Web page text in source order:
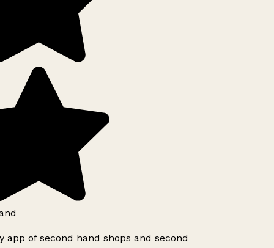
app of second hand shops and second